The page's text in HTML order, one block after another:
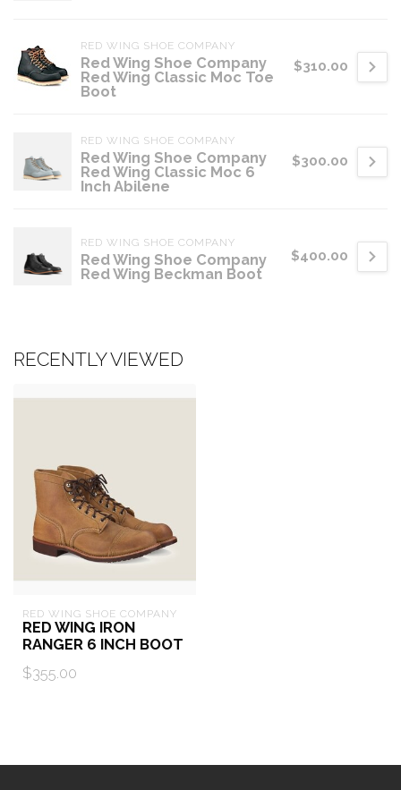
RED WING SHOE COMPANY
Red Wing Shoe Company
Red Wing Classic Moc Toe
Boot
$310.00
RED WING SHOE COMPANY
Red Wing Shoe Company
Red Wing Classic Moc 6
Inch Abilene
$300.00
RED WING SHOE COMPANY
Red Wing Shoe Company
Red Wing Beckman Boot
$400.00
RECENTLY VIEWED
RED WING SHOE COMPANY
RED WING IRON
RANGER 6 INCH BOOT
$355.00